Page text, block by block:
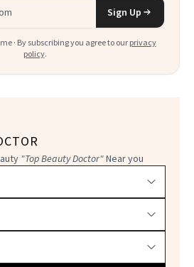
Sign Up
· By subscribing you agree to our privacy
policy.
"Top Beauty Doctor"Near you